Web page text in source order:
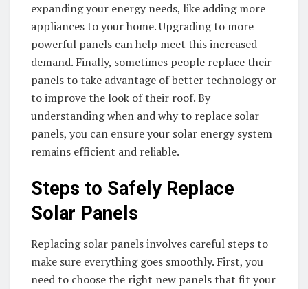
expanding your energy needs, like adding more
appliances to your home. Upgrading to more
powerful panels can help meet this increased
demand. Finally, sometimes people replace their
panels to take advantage of better technology or
to improve the look of their roof. By
understanding when and why to replace solar
panels, you can ensure your solar energy system
remains efficient and reliable.
Steps to Safely Replace
Solar Panels
Replacing solar panels involves careful steps to
make sure everything goes smoothly. First, you
need to choose the right new panels that fit your